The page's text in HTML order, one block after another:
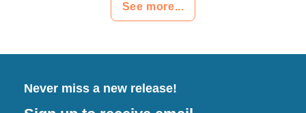
See more...
Never miss a new release!